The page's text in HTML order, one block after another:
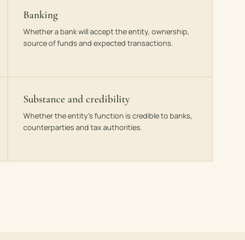
Banking
Whether a bank will accept the entity, ownership,
source of funds and expected transactions.
Substance and credibility
Whether the entity’s function is credible to banks,
counterparties and tax authorities.